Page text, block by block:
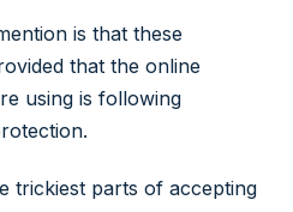
is that these
that the online
using is following
trickiest parts of accepting